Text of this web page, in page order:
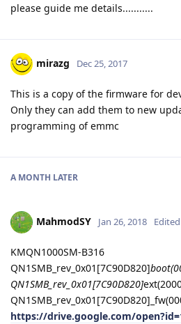
please guide me details...........
mirazg Dec 25, 2017
This is a copy of the firmware for
Only they can add them to new
programming of emmc
A MONTH LATER
MahmodSY Jan 26, 2018 Edited
KMQN1000SM-B316
QN1SMB_rev_0x01[7C90D820]
QN1SMB_rev_0x01[7C90D820]
https://drive.google.com/